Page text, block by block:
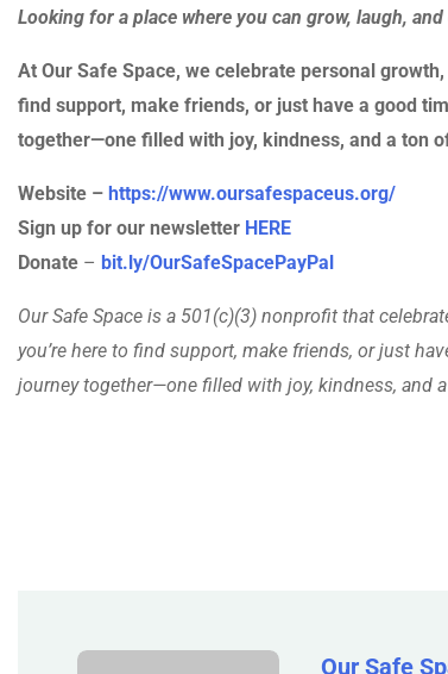
Looking for a place where you can grow, laugh,
At Our Safe Space, we celebrate personal
find support, make friends, or just have a good
together—one filled with joy, kindness, and a ton
Website – https://www.oursafespaceus.org/
Sign up for our newsletter HERE
Donate – bit.ly/OurSafeSpacePayPal
Our Safe Space is a 501(c)(3) nonprofit that
you’re here to find support, make friends, or just
journey together—one filled with joy, kindness, and
Our Safe